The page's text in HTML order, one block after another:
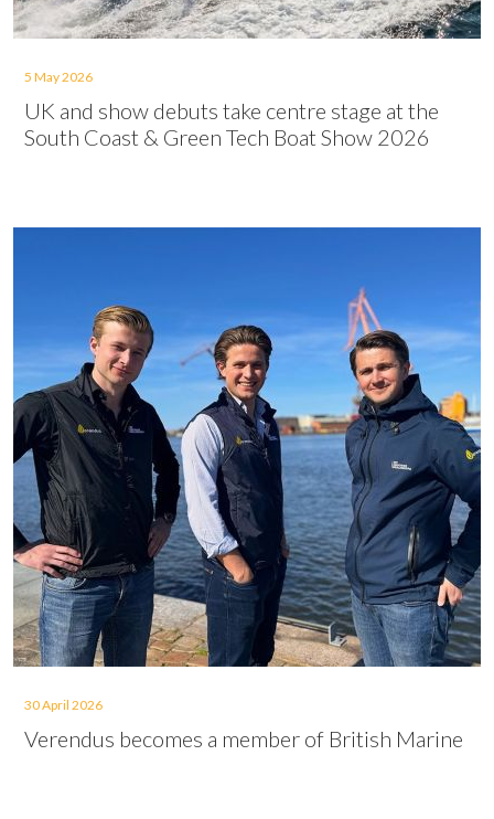
5 May 2026
UK and show debuts take centre stage at the
South Coast & Green Tech Boat Show 2026
30 April 2026
Verendus becomes a member of British Marine